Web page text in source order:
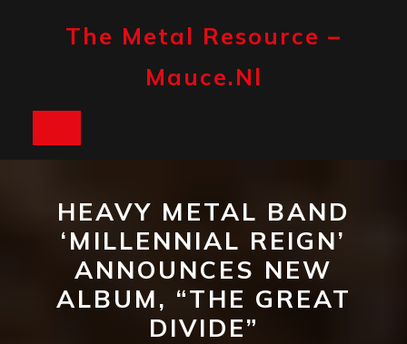
The Metal Resource –
Mauce.nl
HEAVY METAL BAND
‘MILLENNIAL REIGN’
ANNOUNCES NEW
ALBUM, “THE GREAT
DIVIDE”